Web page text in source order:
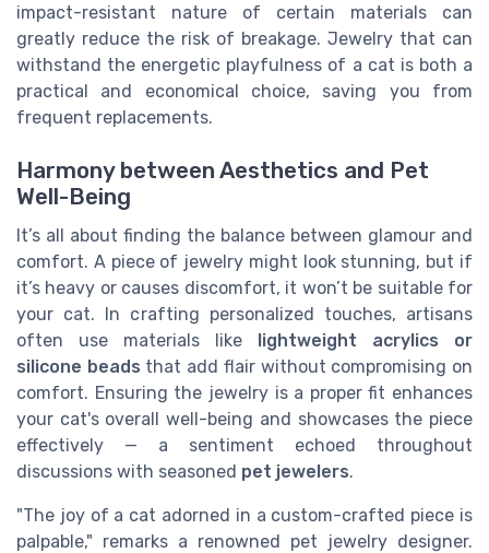
impact-resistant nature of certain materials can
greatly reduce the risk of breakage. Jewelry that can
withstand the energetic playfulness of a cat is both a
practical and economical choice, saving you from
frequent replacements.
Harmony between Aesthetics and Pet
Well-Being
It’s all about finding the balance between glamour and
comfort. A piece of jewelry might look stunning, but if
it’s heavy or causes discomfort, it won’t be suitable for
your cat. In crafting personalized touches, artisans
often use materials like lightweight acrylics or
silicone beads that add flair without compromising on
comfort. Ensuring the jewelry is a proper fit enhances
your cat's overall well-being and showcases the piece
effectively — a sentiment echoed throughout
discussions with seasoned pet jewelers.
"The joy of a cat adorned in a custom-crafted piece is
palpable," remarks a renowned pet jewelry designer.